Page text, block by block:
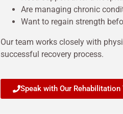
Are managing chronic
Want to regain strength
Our team works closely with
successful recovery process.
Speak with Our Rehabilitation